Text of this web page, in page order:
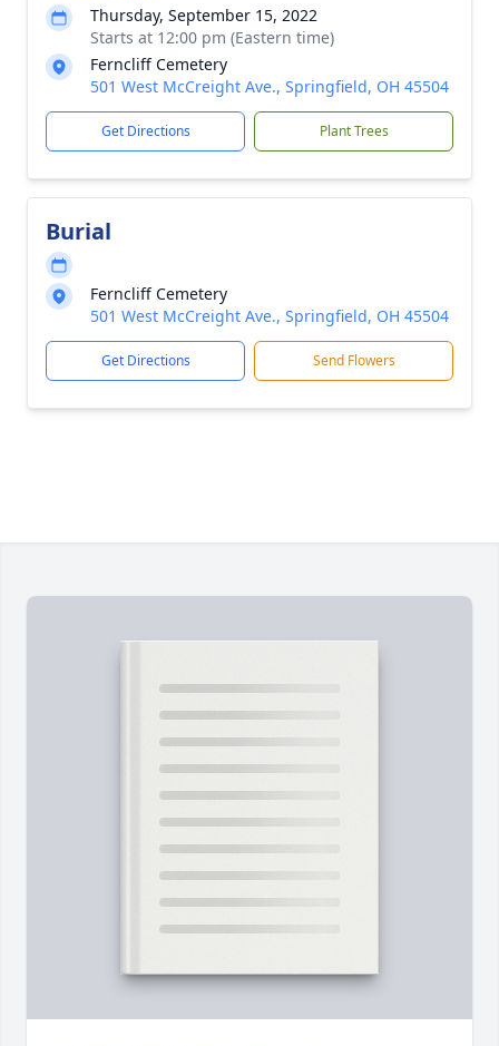
Thursday, September 15, 2022
Starts at 12:00 pm (Eastern time)
Ferncliff Cemetery
501 West McCreight Ave., Springfield, OH 45504
Get Directions Plant Trees
Burial
Ferncliff Cemetery
501 West McCreight Ave., Springfield, OH 45504
Get Directions Send Flowers